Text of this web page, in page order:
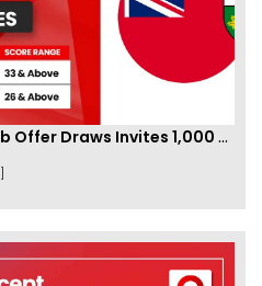
New Ontario Employer Job Offer Draws Invites 1,000 Candidates